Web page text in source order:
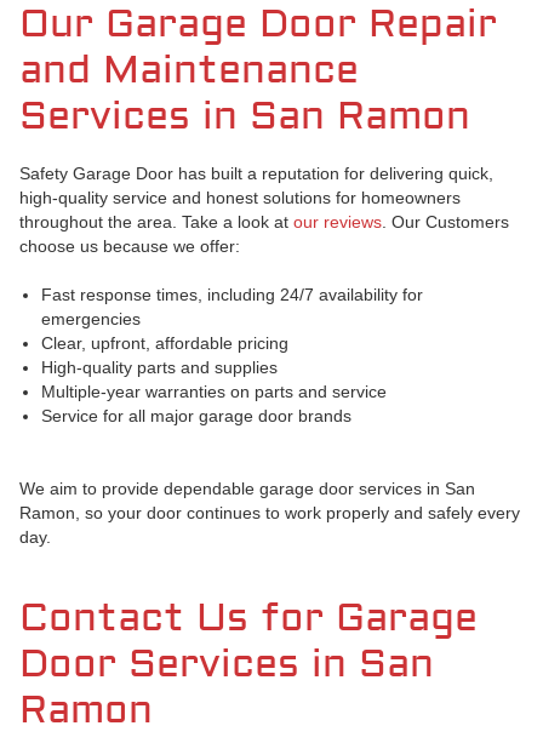
Our Garage Door Repair
and Maintenance
Services in San Ramon
Safety Garage Door has built a reputation for delivering quick,
high-quality service and honest solutions for homeowners
throughout the area. Take a look at our reviews . Our Customers
choose us because we offer:
Fast response times, including 24/7 availability for
emergencies
Clear, upfront, affordable pricing
High-quality parts and supplies
Multiple-year warranties on parts and service
Service for all major garage door brands
We aim to provide dependable garage door services in San
Ramon, so your door continues to work properly and safely every
day.
Contact Us for Garage
Door Services in San
Ramon